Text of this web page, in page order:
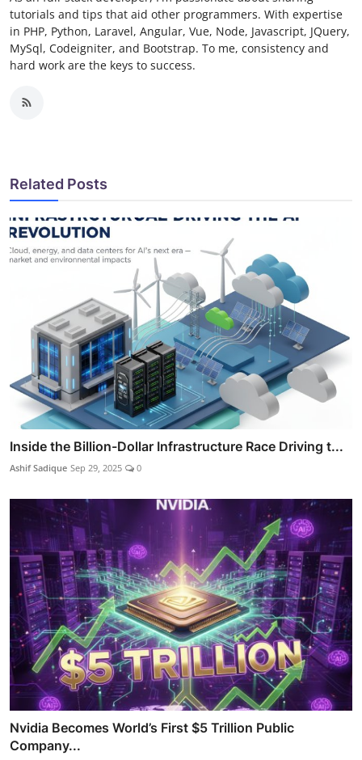
tutorials and tips that aid other programmers. With expertise
in PHP, Python, Laravel, Angular, Vue, Node, Javascript, JQuery,
MySql, Codeigniter, and Bootstrap. To me, consistency and
hard work are the keys to success.
Related Posts
Inside the Billion-Dollar Infrastructure Race Driving t...
Ashif Sadique Sep 29, 2025 0
Nvidia Becomes World’s First $5 Trillion Public
Company...